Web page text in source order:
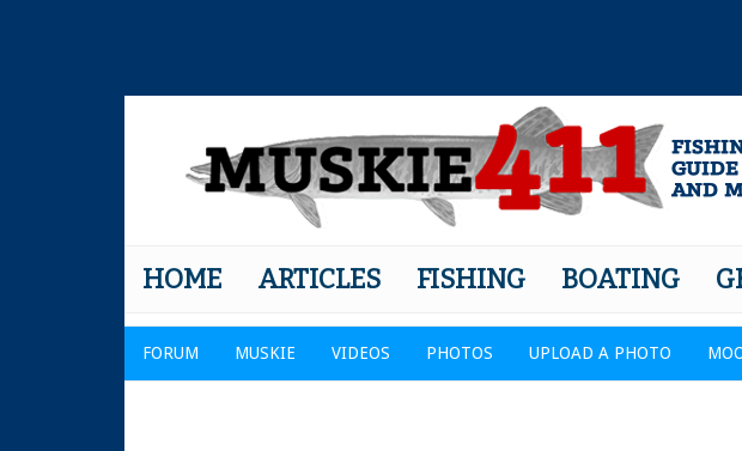
HOME ARTICLES FISHING BOATING
FORUM MUSKIE VIDEOS PHOTOS UPLOAD A PHOTO